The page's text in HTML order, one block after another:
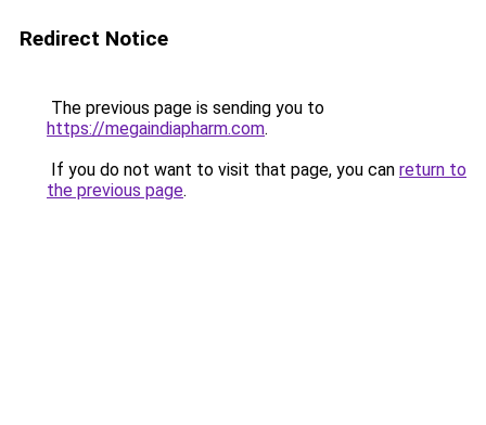
Redirect Notice
The previous page is sending you to
https://megaindiapharm.com.
If you do not want to visit that page, you can return to
the previous page.